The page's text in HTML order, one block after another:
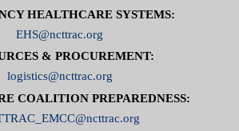
HEALTHCARE SYSTEMS:
EHS@ncttrac.org
& PROCUREMENT:
logistics@ncttrac.org
COALITION PREPAREDNESS: